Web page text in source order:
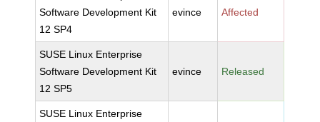
Software Development Kit
12 SP4
evince Affected
SUSE Linux Enterprise
Software Development Kit
12 SP5
evince Released
SUSE Linux Enterprise